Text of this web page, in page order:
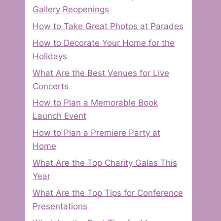
Gallery Reopenings
How to Take Great Photos at Parades
How to Decorate Your Home for the
Holidays
What Are the Best Venues for Live
Concerts
How to Plan a Memorable Book
Launch Event
How to Plan a Premiere Party at
Home
What Are the Top Charity Galas This
Year
What Are the Top Tips for Conference
Presentations